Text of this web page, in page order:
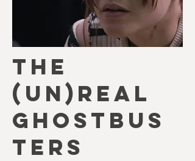
THE
(UN)REAL
GHOSTBUS
TERS